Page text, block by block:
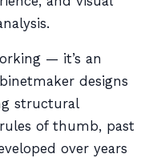
— it’s an
designs
structural
of thumb, past
over years